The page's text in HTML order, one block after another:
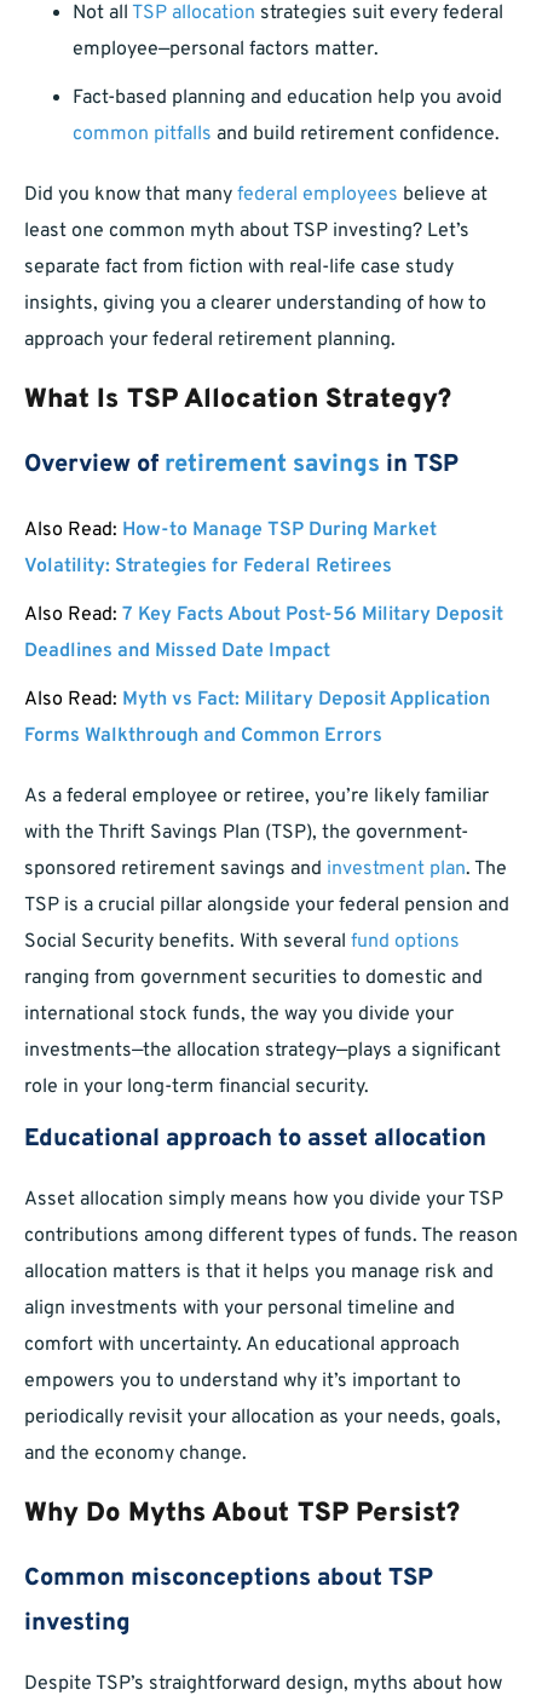
Not all TSP allocation strategies suit every federal
employee—personal factors matter.
Fact-based planning and education help you avoid
common pitfalls and build retirement confidence.
Did you know that many federal employees believe at
least one common myth about TSP investing? Let’s
separate fact from fiction with real-life case study
insights, giving you a clearer understanding of how to
approach your federal retirement planning.
What Is TSP Allocation Strategy?
Overview of retirement savings in TSP
Also Read: How-to Manage TSP During Market
Volatility: Strategies for Federal Retirees
Also Read: 7 Key Facts About Post-56 Military Deposit
Deadlines and Missed Date Impact
Also Read: Myth vs Fact: Military Deposit Application
Forms Walkthrough and Common Errors
As a federal employee or retiree, you’re likely familiar
with the Thrift Savings Plan (TSP), the government-
sponsored retirement savings and investment plan. The
TSP is a crucial pillar alongside your federal pension and
Social Security benefits. With several fund options
ranging from government securities to domestic and
international stock funds, the way you divide your
investments—the allocation strategy—plays a significant
role in your long-term financial security.
Educational approach to asset allocation
Asset allocation simply means how you divide your TSP
contributions among different types of funds. The reason
allocation matters is that it helps you manage risk and
align investments with your personal timeline and
comfort with uncertainty. An educational approach
empowers you to understand why it’s important to
periodically revisit your allocation as your needs, goals,
and the economy change.
Why Do Myths About TSP Persist?
Common misconceptions about TSP
investing
Despite TSP’s straightforward design, myths about how